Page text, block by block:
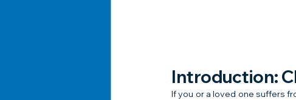
Introduction:
If you or a loved one suffers